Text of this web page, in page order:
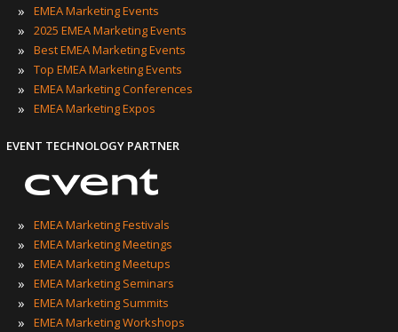
»
EMEA Marketing Events
» 2025 EMEA Marketing Events
» Best EMEA Marketing Events
» Top EMEA Marketing Events
» EMEA Marketing Conferences
» EMEA Marketing Expos
EVENT TECHNOLOGY PARTNER
» EMEA Marketing Festivals
» EMEA Marketing Meetings
» EMEA Marketing Meetups
» EMEA Marketing Seminars
» EMEA Marketing Summits
» EMEA Marketing Workshops